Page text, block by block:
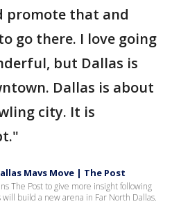
promote that and
go there. I love going
but Dallas is
Dallas is about
city. It is
Mavs Move | The Post
The Post to give more insight following
build a new arena in Far North Dallas.